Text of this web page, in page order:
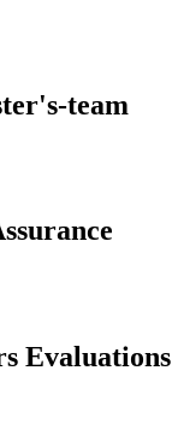
team
Evaluations